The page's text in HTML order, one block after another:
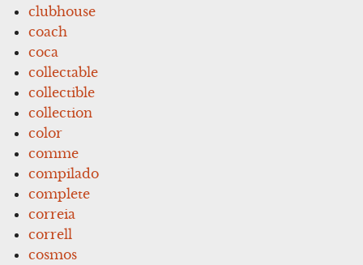
clubhouse
coach
coca
collectable
collectible
collection
color
comme
compilado
complete
correia
correll
cosmos